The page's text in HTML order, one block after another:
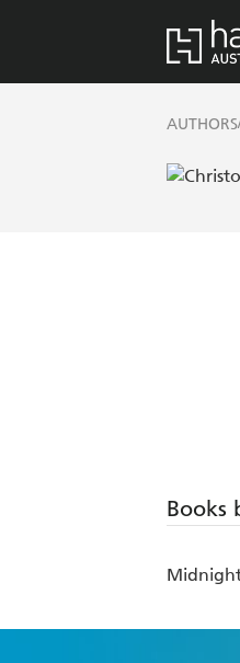
AUTHORS
Books